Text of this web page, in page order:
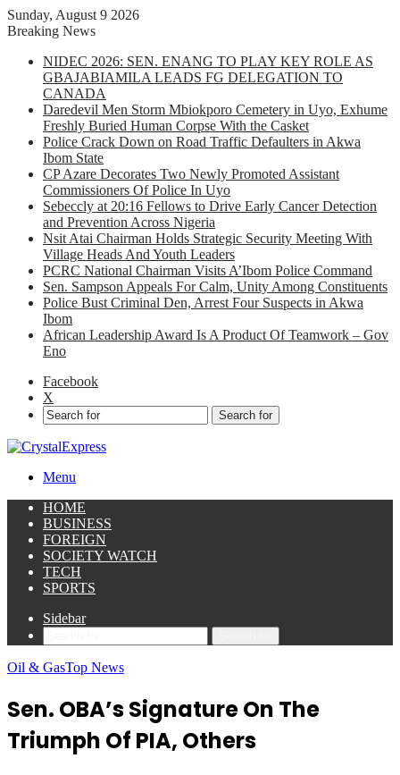
Sunday, August 9 2026
Breaking News
NIDEC 2026: SEN. ENANG TO PLAY KEY ROLE AS
GBAJABIAMILA LEADS FG DELEGATION TO
CANADA
Daredevil Men Storm Mbiokporo Cemetery in Uyo, Exhume
Freshly Buried Human Corpse With the Casket
Police Crack Down on Road Traffic Defaulters in Akwa
Ibom State
CP Azare Decorates Two Newly Promoted Assistant
Commissioners Of Police In Uyo
Sebeccly at 20:16 Fellows to Drive Early Cancer Detection
and Prevention Across Nigeria
Nsit Atai Chairman Holds Strategic Security Meeting With
Village Heads And Youth Leaders
PCRC National Chairman Visits A’Ibom Police Command
Sen. Sampson Appeals For Calm, Unity Among Constituents
Police Bust Criminal Den, Arrest Four Suspects in Akwa
Ibom
African Leadership Award Is A Product Of Teamwork – Gov
Eno
Facebook
X
Search for
Menu
HOME
BUSINESS
FOREIGN
SOCIETY WATCH
TECH
SPORTS
Sidebar
Oil & GasTop News
Sen. OBA’s Signature On The
Triumph Of PIA, Others